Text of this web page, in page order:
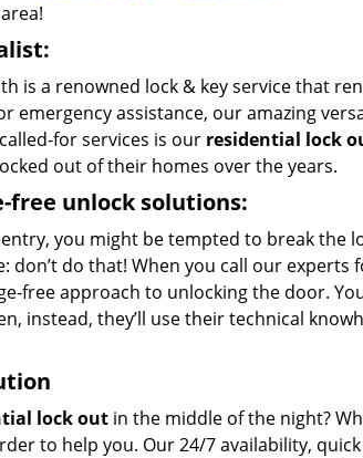
is a renowned lock & key service that
emergency assistance, our amazing
for services is our residential lock
out of their homes over the years.
free unlock solutions:
you might be tempted to break the
don’t do that! When you call our
free approach to unlocking the door.
instead, they’ll use their technical
lock outin the middle of the night?
to help you. Our 24/7 availability,